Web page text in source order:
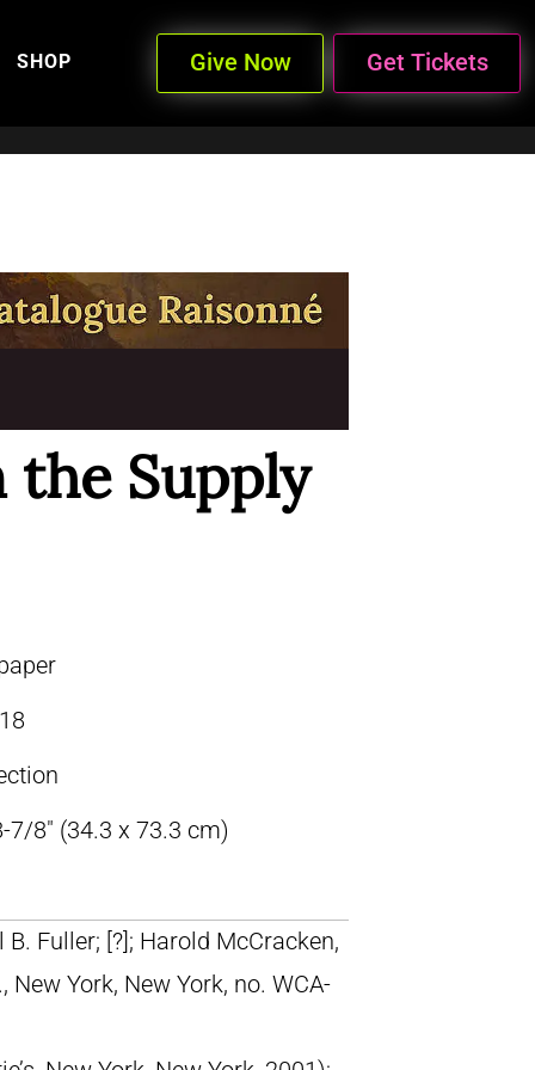
SHOP Give Now Get Tickets
Supply
7/8″ (34.3 x 73.3 cm)
B. Fuller; [?]; Harold McCracken,
New York, New York, no. WCA-